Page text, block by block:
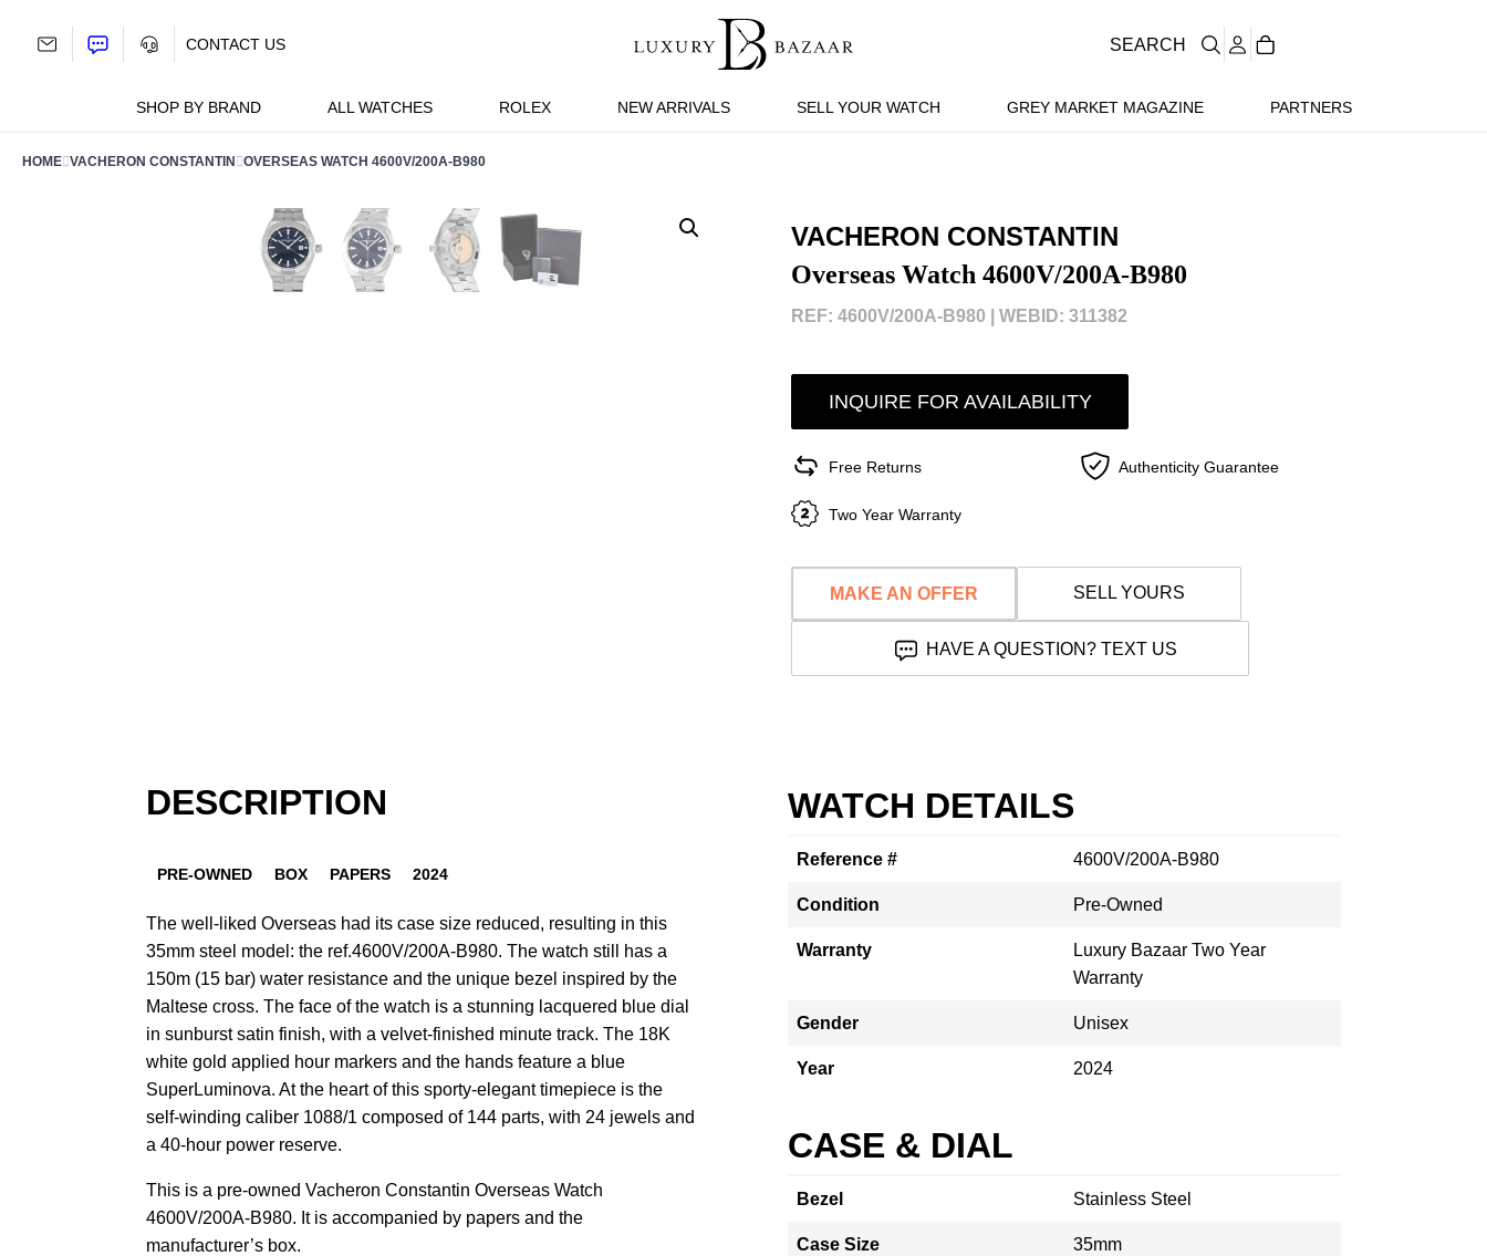
SHOP BY BRAND ALL WATCHES ROLEX NEW ARRIVALS SELL YOUR WATCH GREY MARKET MAGAZINE PARTNERS
CONTACT US SEARCH
HOME VACHERON CONSTANTIN OVERSEAS WATCH 4600V/200A-B980
VACHERON CONSTANTIN
Overseas Watch 4600V/200A-B980
REF: 4600V/200A-B980 | WEBID: 311382
INQUIRE FOR AVAILABILITY
Free Returns Authenticity Guarantee
Two Year Warranty
MAKE AN OFFER SELL YOURS
HAVE A QUESTION? TEXT US
DESCRIPTION
PRE-OWNED BOX PAPERS 2024
The well-liked Overseas had its case size reduced, resulting in this
35mm steel model: the ref.4600V/200A-B980. The watch still has a
150m (15 bar) water resistance and the unique bezel inspired by the
Maltese cross. The face of the watch is a stunning lacquered blue dial
in sunburst satin finish, with a velvet-finished minute track. The 18K
white gold applied hour markers and the hands feature a blue
SuperLuminova. At the heart of this sporty-elegant timepiece is the
self-winding caliber 1088/1 composed of 144 parts, with 24 jewels and
a 40-hour power reserve.
This is a pre-owned Vacheron Constantin Overseas Watch
4600V/200A-B980. It is accompanied by papers and the
manufacturer’s box.
WATCH DETAILS
Reference # 4600V/200A-B980
Condition Pre-Owned
Warranty
Luxury Bazaar Two Year
Warranty
Gender Unisex
Year 2024
CASE & DIAL
Bezel Stainless Steel
Case Size 35mm